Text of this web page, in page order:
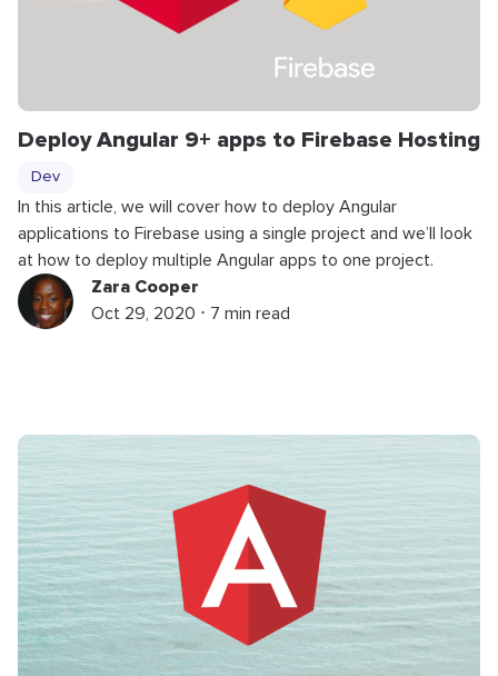
Deploy Angular 9+ apps to Firebase Hosting
Dev
In this article, we will cover how to deploy Angular
applications to Firebase using a single project and we’ll look
at how to deploy multiple Angular apps to one project.
Zara Cooper
Oct 29, 2020 ⋅ 7 min read